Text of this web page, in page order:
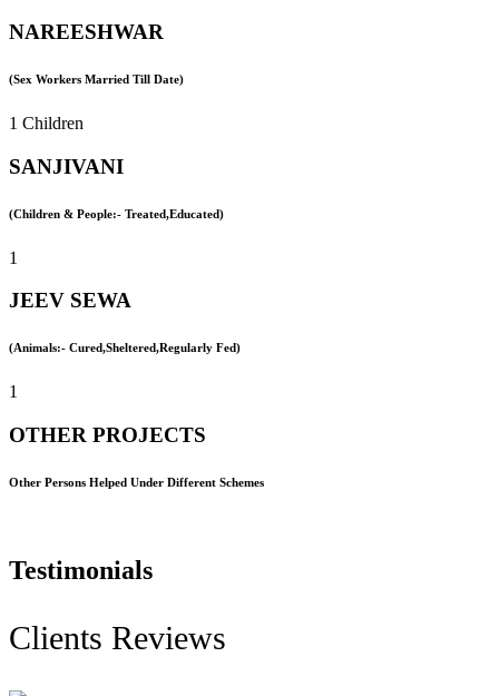
NAREESHWAR
(Sex Workers Married Till Date)
1 Children
SANJIVANI
(Children & People:- Treated,Educated)
1
JEEV SEWA
(Animals:- Cured,Sheltered,Regularly Fed)
1
OTHER PROJECTS
Other Persons Helped Under Different Schemes
Testimonials
Clients Reviews